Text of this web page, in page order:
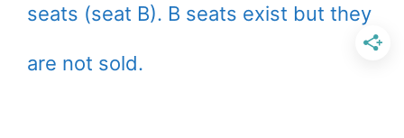
seats (seat B). B seats exist but they
are not sold.